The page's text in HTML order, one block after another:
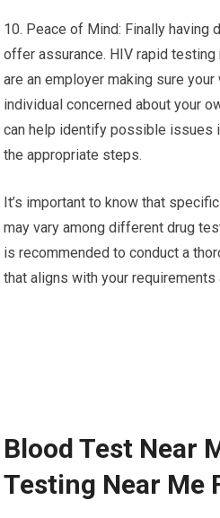
10. Peace of Mind: Finally having
offer assurance. HIV rapid
are an employer making sure
individual concerned about your
can help identify possible issues
the appropriate steps.
It’s important to know that
may vary among different drug
is recommended to conduct a
that aligns with your requirements
Blood Test Near
Testing Near Me